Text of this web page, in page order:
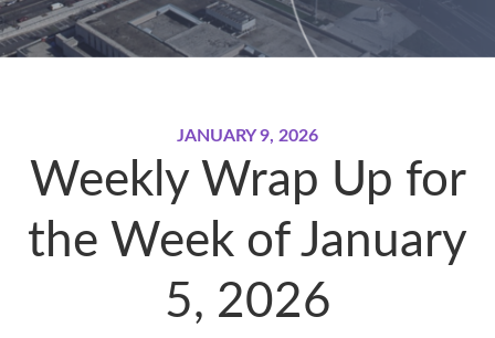
JANUARY 9, 2026
Weekly Wrap Up for
the Week of January
5, 2026